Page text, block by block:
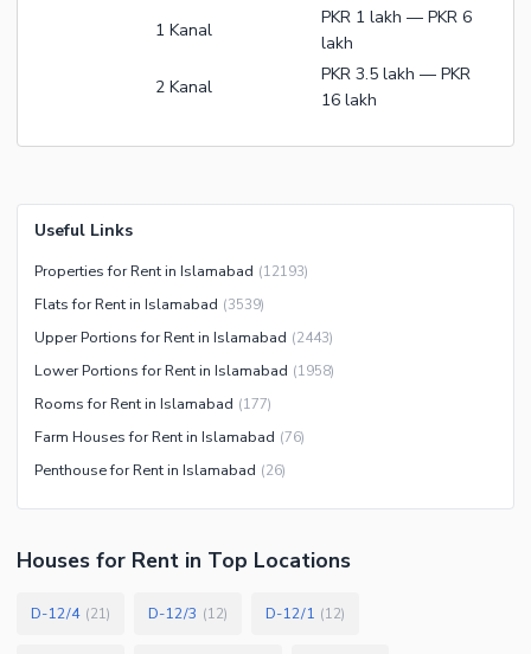
1 Kanal
PKR 1 lakh — PKR 6
lakh
2 Kanal
PKR 3.5 lakh — PKR
16 lakh
Useful Links
Properties for Rent in Islamabad (12193)
Flats for Rent in Islamabad (3539)
Upper Portions for Rent in Islamabad (2443)
Lower Portions for Rent in Islamabad (1958)
Rooms for Rent in Islamabad (177)
Farm Houses for Rent in Islamabad (76)
Penthouse for Rent in Islamabad (26)
Houses for Rent in Top Locations
D-12/4 (21) D-12/3 (12) D-12/1 (12)